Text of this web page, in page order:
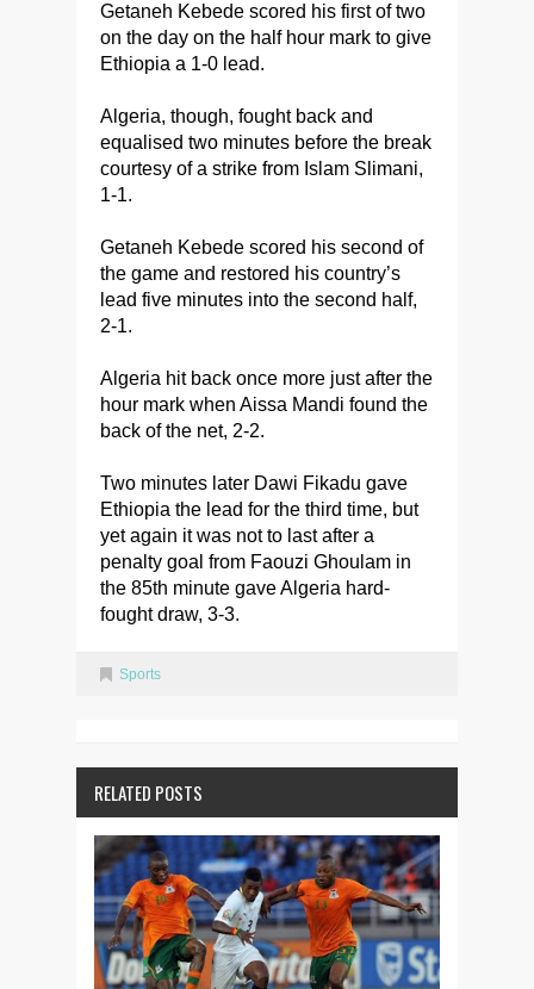
Getaneh Kebede scored his first of two
on the day on the half hour mark to give
Ethiopia a 1-0 lead.
Algeria, though, fought back and
equalised two minutes before the break
courtesy of a strike from Islam Slimani,
1-1.
Getaneh Kebede scored his second of
the game and restored his country’s
lead five minutes into the second half,
2-1.
Algeria hit back once more just after the
hour mark when Aissa Mandi found the
back of the net, 2-2.
Two minutes later Dawi Fikadu gave
Ethiopia the lead for the third time, but
yet again it was not to last after a
penalty goal from Faouzi Ghoulam in
the 85th minute gave Algeria hard-
fought draw, 3-3.
Sports
RELATED POSTS